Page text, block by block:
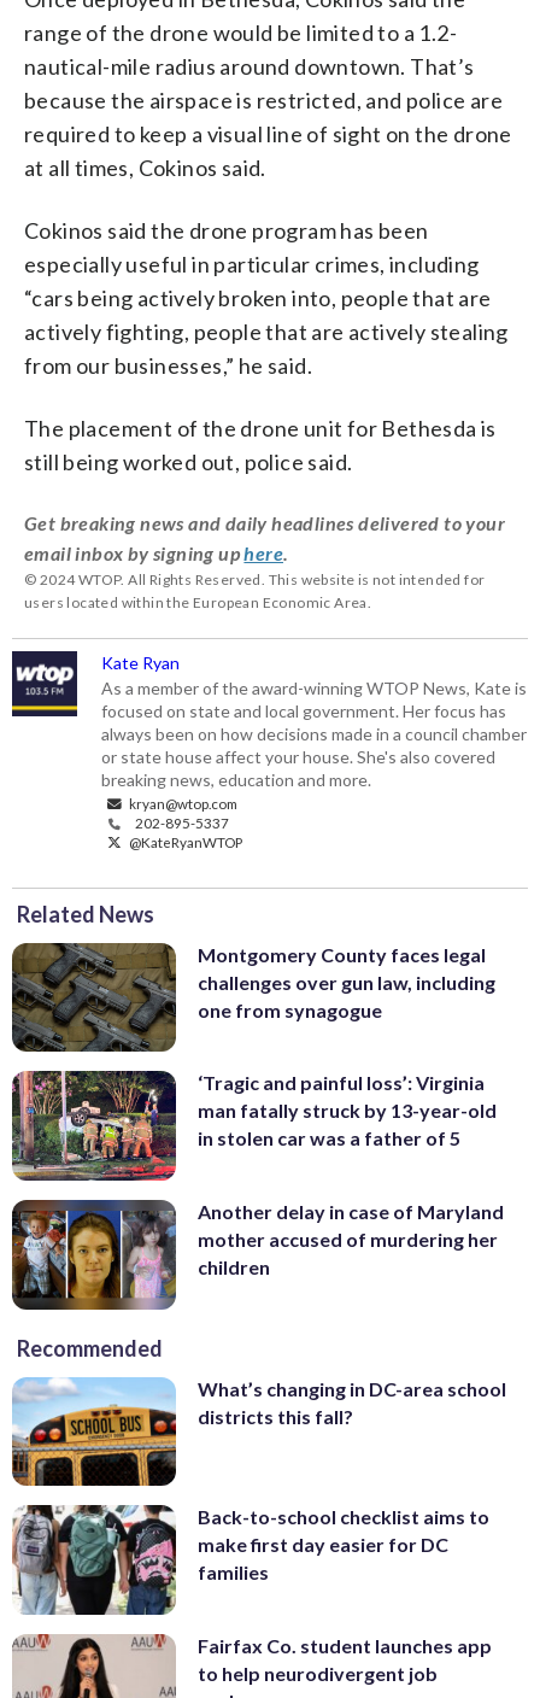
range of the drone would be limited to a 1.2-
nautical-mile radius around downtown. That’s
because the airspace is restricted, and police are
required to keep a visual line of sight on the drone
at all times, Cokinos said.
Cokinos said the drone program has been
especially useful in particular crimes, including
“cars being actively broken into, people that are
actively fighting, people that are actively stealing
from our businesses,” he said.
The placement of the drone unit for Bethesda is
still being worked out, police said.
Get breaking news and daily headlines delivered to your
email inbox by signing uphere.
© 2024 WTOP. All Rights Reserved. This website is not intended for
users located within the European Economic Area.
Kate Ryan
As a member of the award-winning WTOP News, Kate is
focused on state and local government. Her focus has
always been on how decisions made in a council chamber
or state house affect your house. She's also covered
breaking news, education and more.
kryan@wtop.com
202-895-5337
@KateRyanWTOP
Related News
Montgomery County faces legal
challenges over gun law, including
one from synagogue
‘Tragic and painful loss’: Virginia
man fatally struck by 13-year-old
in stolen car was a father of 5
Another delay in case of Maryland
mother accused of murdering her
children
Recommended
What’s changing in DC-area school
districts this fall?
Back-to-school checklist aims to
make first day easier for DC
families
Fairfax Co. student launches app
to help neurodivergent job